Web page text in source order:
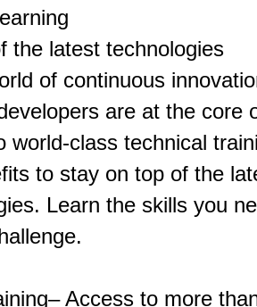
the latest technologies
of continuous
are at the core
world-class technical
to stay on top of the
Learn the skills you
Access to more